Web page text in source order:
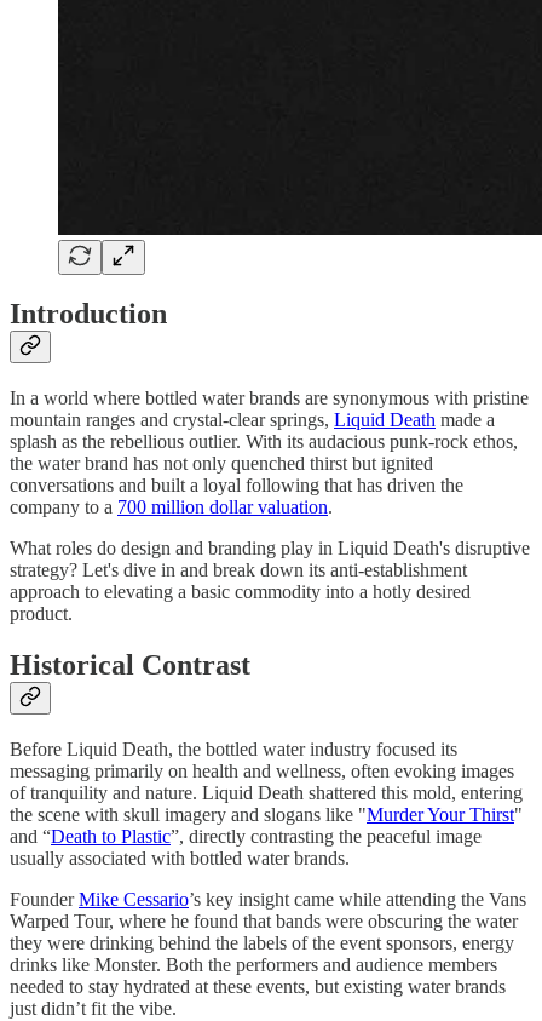
Introduction
In a world where bottled water brands are synonymous with pristine
mountain ranges and crystal-clear springs, Liquid Death made a
splash as the rebellious outlier. With its audacious punk-rock ethos,
the water brand has not only quenched thirst but ignited
conversations and built a loyal following that has driven the
company to a 700 million dollar valuation.
What roles do design and branding play in Liquid Death's disruptive
strategy? Let's dive in and break down its anti-establishment
approach to elevating a basic commodity into a hotly desired
product.
Historical Contrast
Before Liquid Death, the bottled water industry focused its
messaging primarily on health and wellness, often evoking images
of tranquility and nature. Liquid Death shattered this mold, entering
the scene with skull imagery and slogans like "Murder Your Thirst"
and “Death to Plastic”, directly contrasting the peaceful image
usually associated with bottled water brands.
FounderMike Cessario’s key insight came while attending the Vans
Warped Tour, where he found that bands were obscuring the water
they were drinking behind the labels of the event sponsors, energy
drinks like Monster. Both the performers and audience members
needed to stay hydrated at these events, but existing water brands
just didn’t fit the vibe.